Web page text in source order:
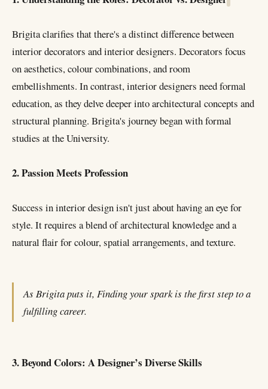
Brigita clarifies that there's a distinct difference between
interior decorators and interior designers. Decorators focus
on aesthetics, colour combinations, and room
embellishments. In contrast, interior designers need formal
education, as they delve deeper into architectural concepts and
structural planning. Brigita's journey began with formal
studies at the University.
2. Passion Meets Profession
Success in interior design isn't just about having an eye for
style. It requires a blend of architectural knowledge and a
natural flair for colour, spatial arrangements, and texture.
As Brigita puts it, Finding your spark is the first step to a
fulfilling career.
3. Beyond Colors: A Designer’s Diverse Skills